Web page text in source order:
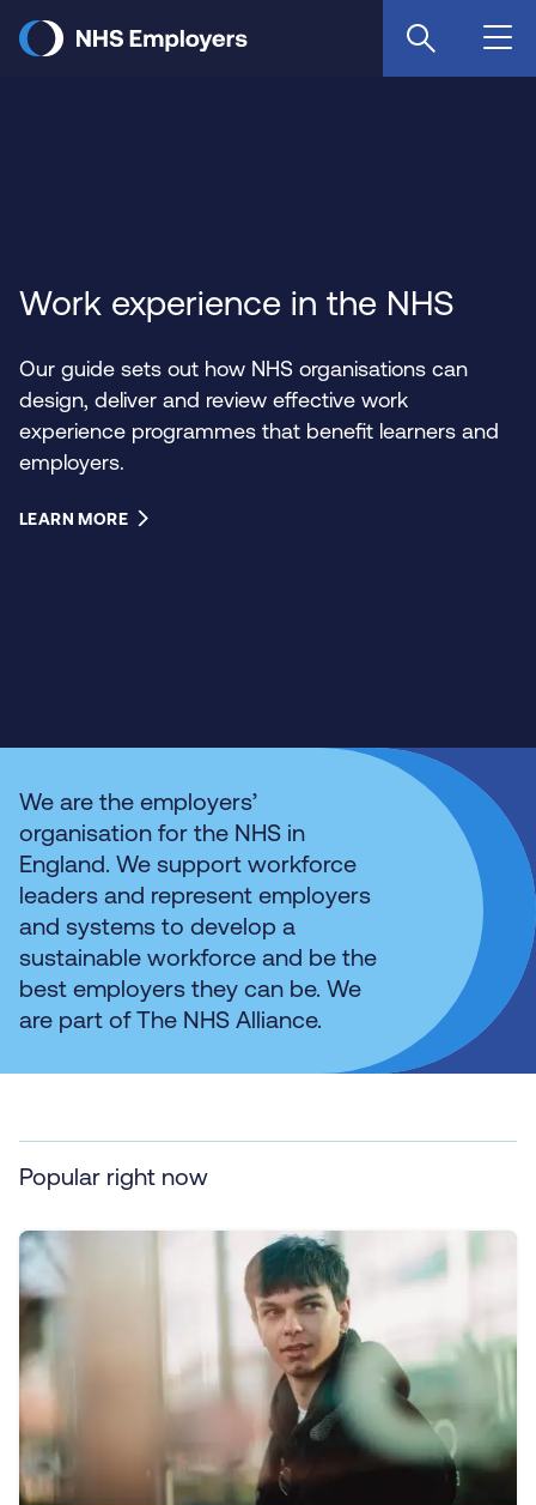
main
Work experience in the NHS
Our guide sets out how NHS organisations can
design, deliver and review effective work
experience programmes that benefit learners and
employers.
LEARN MORE
We are the employers’
organisation for the NHS in
England. We support workforce
leaders and represent employers
and systems to develop a
sustainable workforce and be the
best employers they can be. We
are part of The NHS Alliance.
Popular right now